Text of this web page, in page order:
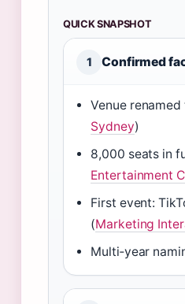
QUICK SNAPSHOT
1 Confirmed
Venue
Sydney)
8,000 seats in
Entertainment
First event:
(Marketing
Multi‑year